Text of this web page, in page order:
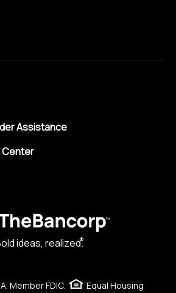
Assistance
Center
ideas, realized.
®
Member FDIC.
Equal Housing